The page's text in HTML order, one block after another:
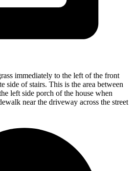
immediately to the left of the front
side of stairs. This is the area between
left side porch of the house when
near the driveway across the street